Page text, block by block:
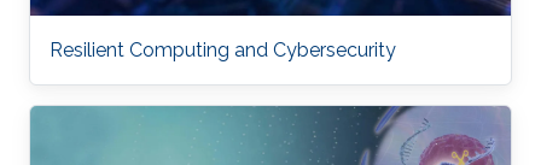
Resilient Computing and Cybersecurity